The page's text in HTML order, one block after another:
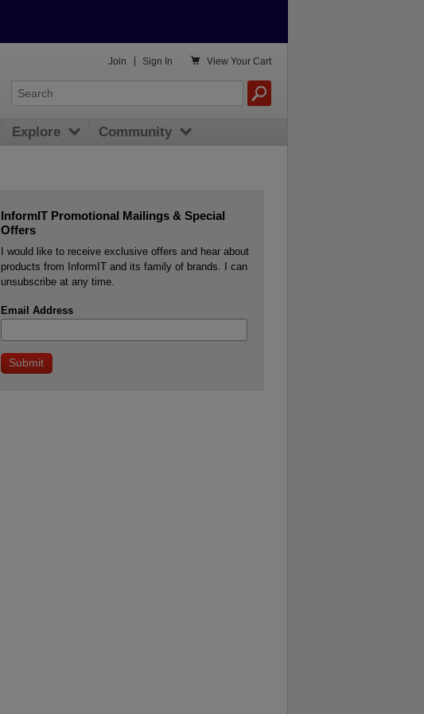
InformIT Promotional Mailings & Special
Offers
I would like to receive exclusive offers and hear about
products from InformIT and its family of brands. I can
unsubscribe at any time.
Email Address
 View Your Cart
Join Sign In
Explore Community